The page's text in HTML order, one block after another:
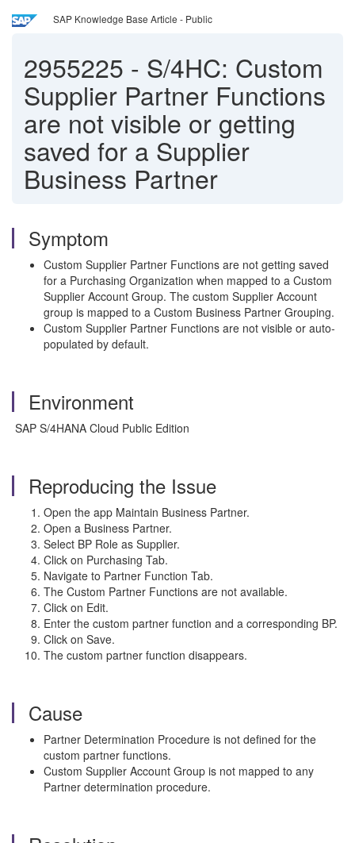
SAP Knowledge Base Article - Public
2955225 - S/4HC: Custom
Supplier Partner Functions
are not visible or getting
saved for a Supplier
Business Partner
Symptom
Custom Supplier Partner Functions are not getting saved
for a Purchasing Organization when mapped to a Custom
Supplier Account Group. The custom Supplier Account
group is mapped to a Custom Business Partner Grouping.
Custom Supplier Partner Functions are not visible or auto-
populated by default.
Environment
SAP S/4HANA Cloud Public Edition
Reproducing the Issue
Open the app Maintain Business Partner.
Open a Business Partner.
Select BP Role as Supplier.
Click on Purchasing Tab.
Navigate to Partner Function Tab.
The Custom Partner Functions are not available.
Click on Edit.
Enter the custom partner function and a corresponding BP.
Click on Save.
The custom partner function disappears.
Cause
Partner Determination Procedure is not defined for the
custom partner functions.
Custom Supplier Account Group is not mapped to any
Partner determination procedure.